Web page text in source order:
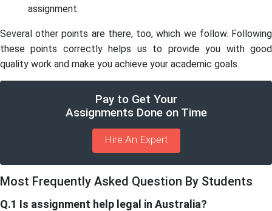
assignment.
Several other points are there, too, which we follow. Following
these points correctly helps us to provide you with good
quality work and make you achieve your academic goals.
Pay to Get Your
Assignments Done on Time
Hire An Expert
Most Frequently Asked Question By Students
Q.1 Is assignment help legal in Australia?